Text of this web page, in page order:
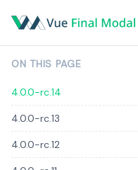
ON THIS PAGE
4.0.0-rc.14
4.0.0-rc.13
4.0.0-rc.12